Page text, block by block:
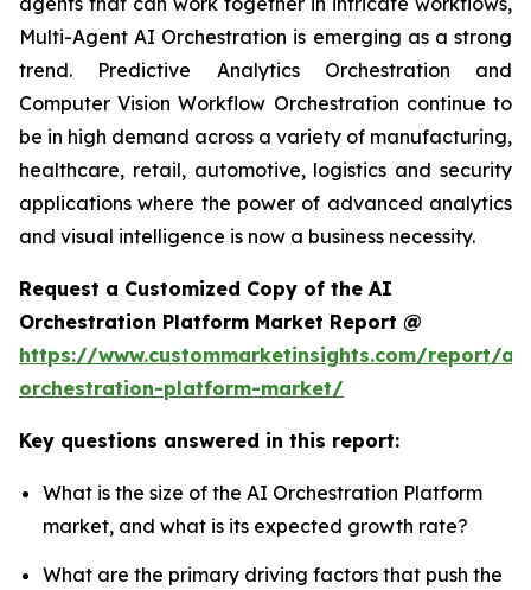
Multi-Agent AI Orchestration is emerging as a strong
trend. Predictive Analytics Orchestration and
Computer Vision Workflow Orchestration continue to
be in high demand across a variety of manufacturing,
healthcare, retail, automotive, logistics and security
applications where the power of advanced analytics
and visual intelligence is now a business necessity.
Request a Customized Copy of the AI
Orchestration Platform Market Report @
https://www.custommarketinsights.com/report/ai-
orchestration-platform-market/
Key questions answered in this report:
What is the size of the AI Orchestration Platform
market, and what is its expected growth rate?
What are the primary driving factors that push the